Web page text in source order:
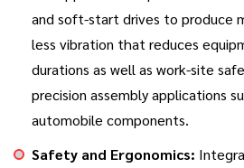
and soft-start drives to produce
less vibration that reduces
durations as well as work-site
precision assembly applications
automobile components.
Safety and Ergonomics: